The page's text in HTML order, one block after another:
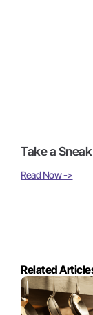
Take a
Read Now ->
Related